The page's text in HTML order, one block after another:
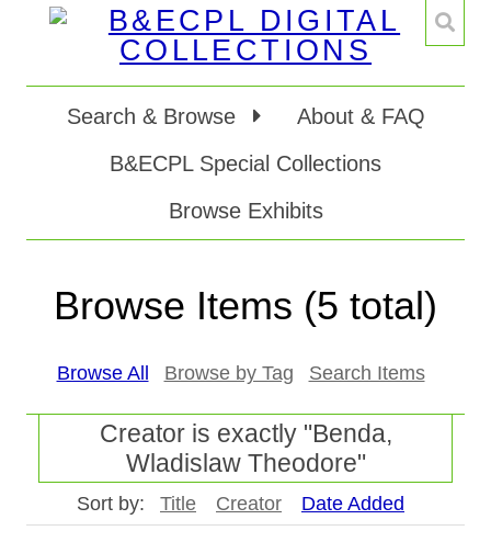
Search & Browse
About & FAQ
B&ECPL Special Collections
Browse Exhibits
Browse Items (5 total)
Browse All Browse by Tag Search Items
Creator is exactly "Benda,
Wladislaw Theodore"
Sort by: Title Creator Date Added